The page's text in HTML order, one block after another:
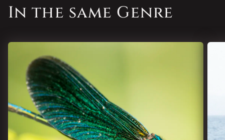
In the same Genre